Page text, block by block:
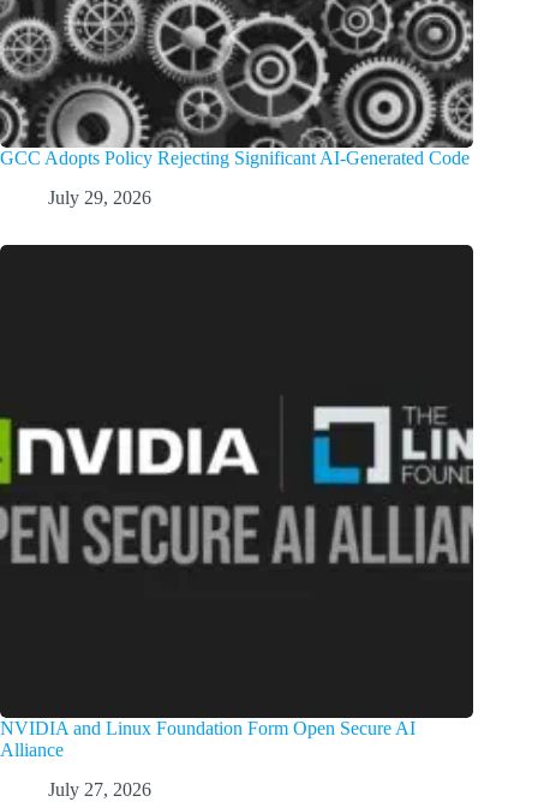
GCC Adopts Policy Rejecting Significant AI-Generated Code
July 29, 2026
NVIDIA and Linux Foundation Form Open Secure AI
Alliance
July 27, 2026